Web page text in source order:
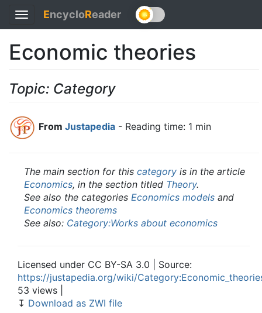
Toggle
navigation
EncycloReader
Economic theories
Topic: Category
From Justapedia - Reading time: 1 min
The main section for this categoryis in the article
Economics, in the section titled Theory.
See also the categories Economics modelsand
Economics theorems
See also: Category:Works about economics
Licensed under CC BY-SA 3.0 | Source:
https://justapedia.org/wiki/
53 views |
↧ Download as ZWI file